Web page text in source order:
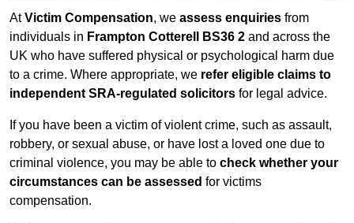
AtVictim Compensation, we assess enquiries from
individuals in Frampton Cotterell BS36 2 and across the
UK who have suffered physical or psychological harm due
to a crime. Where appropriate, we refer eligible claims to
independent SRA-regulated solicitors for legal advice.
If you have been a victim of violent crime, such as assault,
robbery, or sexual abuse, or have lost a loved one due to
criminal violence, you may be able to check whether your
circumstances can be assessed for victims
compensation.